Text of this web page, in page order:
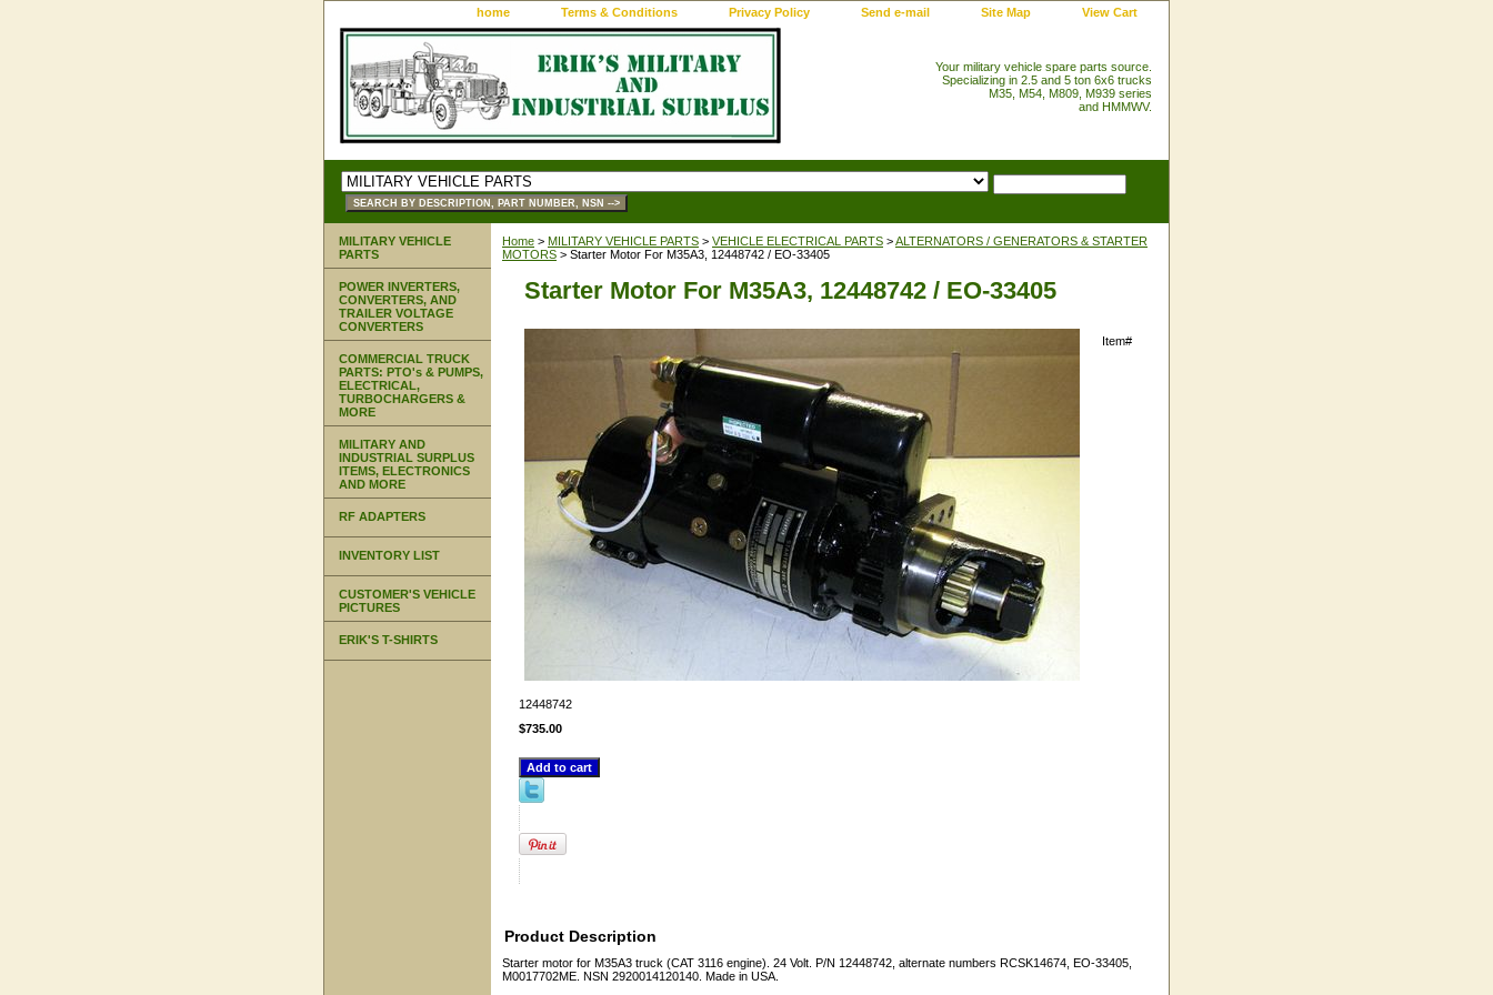
home Terms & Conditions Privacy Policy Send e-mail Site Map View Cart
Your military vehicle spare parts source.
Specializing in 2.5 and 5 ton 6x6 trucks
M35, M54, M809, M939 series
and HMMWV.
Home > MILITARY VEHICLE PARTS > VEHICLE ELECTRICAL PARTS >ALTERNATORS / GENERATORS & STARTER
MOTORS > Starter Motor For M35A3, 12448742 / EO-33405
Starter Motor For M35A3, 12448742 / EO-33405
Item#
12448742
$735.00
Product Description
Starter motor for M35A3 truck (CAT 3116 engine). 24 Volt. P/N 12448742, alternate numbers RCSK14674, EO-33405,
M0017702ME. NSN 2920014120140. Made in USA.
MILITARY VEHICLE
PARTS
POWER INVERTERS,
CONVERTERS, AND
TRAILER VOLTAGE
CONVERTERS
COMMERCIAL TRUCK
PARTS: PTO's & PUMPS,
ELECTRICAL,
TURBOCHARGERS &
MORE
MILITARY AND
INDUSTRIAL SURPLUS
ITEMS, ELECTRONICS
AND MORE
RF ADAPTERS
INVENTORY LIST
CUSTOMER'S VEHICLE
PICTURES
ERIK'S T-SHIRTS